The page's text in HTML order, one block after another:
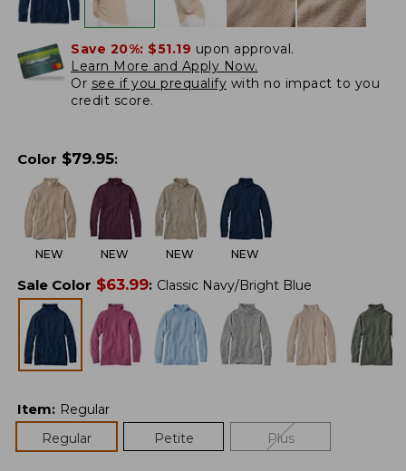
Save 20%: $51.19 upon approval.
Learn More and Apply Now.
Or see if you prequalify with no impact to you
credit score.
Color $79.95:
NEW NEW NEW NEW
Sale Color $63.99: Classic Navy/Bright Blue
Item: Regular
Regular
Petite Plus